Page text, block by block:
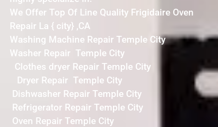
We Offer Top Of Line Quality Frigidaire Oven
Repair La { city} ,CA
Washing Machine Repair Temple City
Washer Repair Temple City
Clothes dryer Repair Temple City
Dryer Repair Temple City
Dishwasher Repair Temple City
Refrigerator Repair Temple City
Oven Repair Temple City